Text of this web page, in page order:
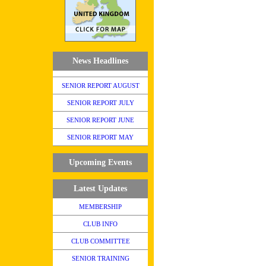
News Headlines
SENIOR REPORT AUGUST
SENIOR REPORT JULY
SENIOR REPORT JUNE
SENIOR REPORT MAY
Upcoming Events
Latest Updates
MEMBERSHIP
CLUB INFO
CLUB COMMITTEE
SENIOR TRAINING